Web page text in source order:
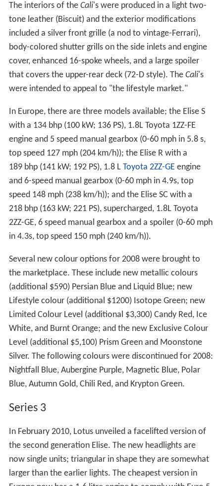
The interiors of the Cali's were produced in a light two-
tone leather (Biscuit) and the exterior modifications
included a silver front grille (a nod to vintage-Ferrari),
body-colored shutter grills on the side inlets and engine
cover, enhanced 16-spoke wheels, and a large spoiler
that covers the upper-rear deck (72-D style). The Cali's
were intended to appeal to "the lifestyle market."
In Europe, there are three models available; the Elise S
with a 134 bhp (100 kW; 136 PS), 1.8L Toyota 1ZZ-FE
engine and 5 speed manual gearbox (0-60 mph in 5.8 s,
top speed 127 mph (204 km/h)); the Elise R with a
189 bhp (141 kW; 192 PS), 1.8 L Toyota 2ZZ-GE engine
and 6-speed manual gearbox (0-60 mph in 4.9s, top
speed 148 mph (238 km/h)); and the Elise SC with a
218 bhp (163 kW; 221 PS), supercharged, 1.8L Toyota
2ZZ-GE, 6 speed manual gearbox and a spoiler (0-60 mph
in 4.3s, top speed 150 mph (240 km/h)).
Several new colour options for 2008 were brought to
the marketplace. These include new metallic colours
(additional $590) Persian Blue and Liquid Blue; new
Lifestyle colour (additional $1200) Isotope Green; new
Limited Colour Level (additional $3,300) Candy Red, Ice
White, and Burnt Orange; and the new Exclusive Colour
Level (additional $5,100) Prism Green and Moonstone
Silver. The following colours were discontinued for 2008:
Nightfall Blue, Aubergine Purple, Magnetic Blue, Polar
Blue, Autumn Gold, Chili Red, and Krypton Green.
Series 3
In February 2010, Lotus unveiled a facelifted version of
the second generation Elise. The new headlights are
now single units; triangular in shape they are somewhat
larger than the earlier lights. The cheapest version in